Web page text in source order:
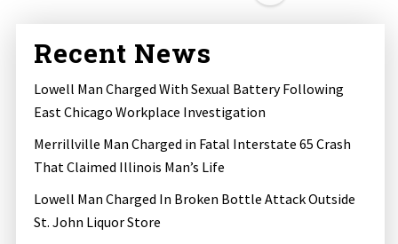
Recent News
Lowell Man Charged With Sexual Battery Following
East Chicago Workplace Investigation
Merrillville Man Charged in Fatal Interstate 65 Crash
That Claimed Illinois Man’s Life
Lowell Man Charged In Broken Bottle Attack Outside
St. John Liquor Store